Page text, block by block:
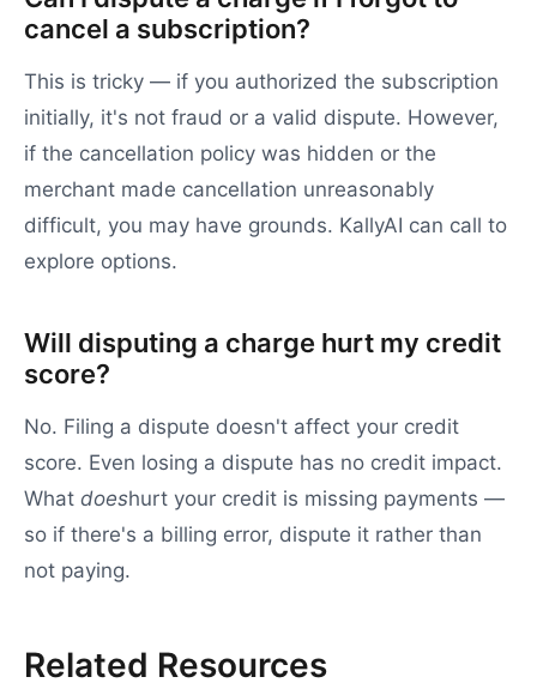
cancel a subscription?
This is tricky — if you authorized the subscription
initially, it's not fraud or a valid dispute. However,
if the cancellation policy was hidden or the
merchant made cancellation unreasonably
difficult, you may have grounds. KallyAI can call to
explore options.
Will disputing a charge hurt my credit
score?
No. Filing a dispute doesn't affect your credit
score. Even losing a dispute has no credit impact.
What doeshurt your credit is missing payments —
so if there's a billing error, dispute it rather than
not paying.
Related Resources